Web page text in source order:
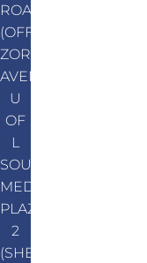
ROAD
(OFF
ZORN
AVENUE)
U
OF
L
SOUTH
MEDICAL
PLAZA
2
(SHEPHERDSVILLE)